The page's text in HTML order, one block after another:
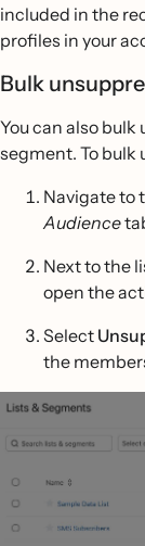
included in the
profiles in your
Bulk
You can also
segment. To bulk
Navigate to
Audience
Next to the
open the
Select
the